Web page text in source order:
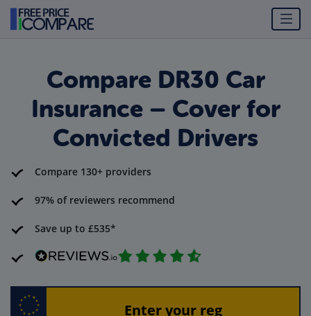
Compare DR30 Car
Insurance – Cover for
Convicted Drivers
Compare 130+ providers
97% of reviewers recommend
Save up to £535*